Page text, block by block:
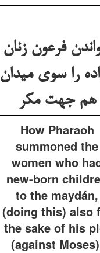
فرعون زنان
را سوی میدان
هم جهت مکر
How Pharaoh
summoned the
women who
new-born
to the maydán,
(doing this) also
the sake of his
(against